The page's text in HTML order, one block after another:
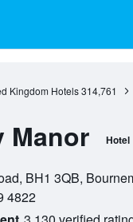
Kingdom Hotels 314,761
Manor Hotel
BH1 3QB,
4822